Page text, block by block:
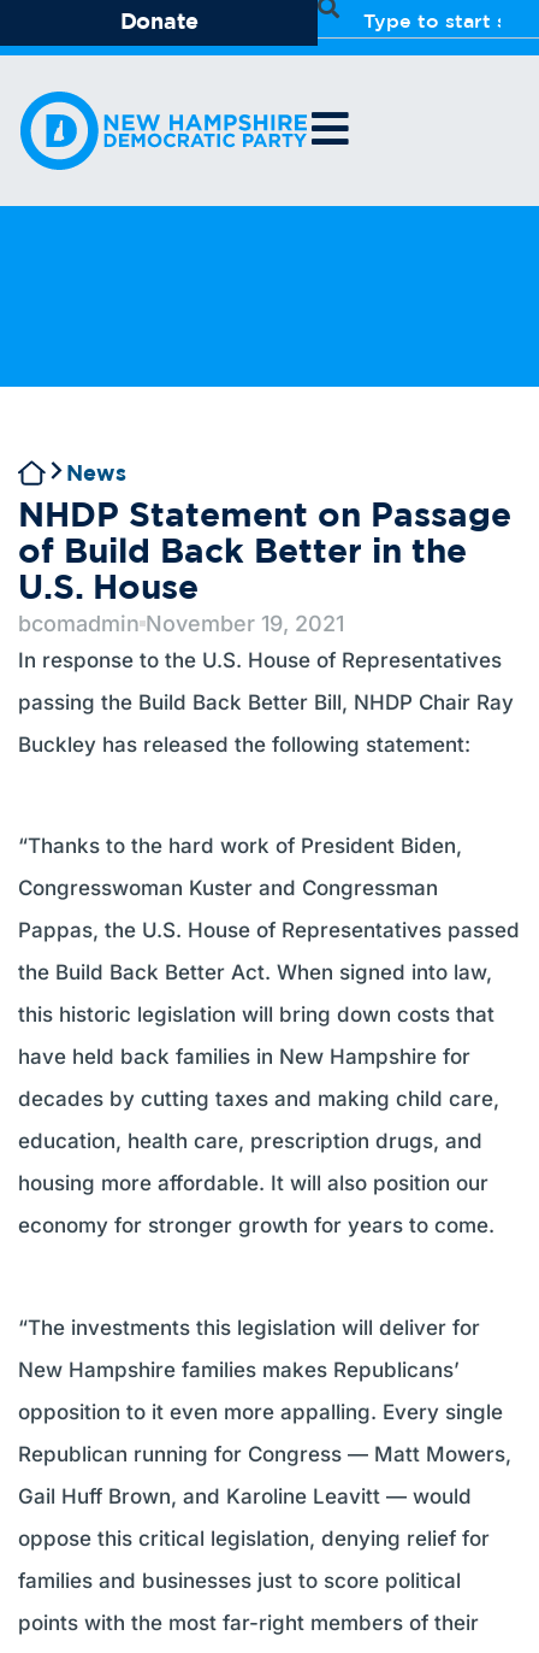
Donate
News
NHDP Statement on Passage
of Build Back Better in the
U.S. House
bcomadmin November 19, 2021
In response to the U.S. House of Representatives
passing the Build Back Better Bill, NHDP Chair Ray
Buckley has released the following statement:
“Thanks to the hard work of President Biden,
Congresswoman Kuster and Congressman
Pappas, the U.S. House of Representatives passed
the Build Back Better Act. When signed into law,
this historic legislation will bring down costs that
have held back families in New Hampshire for
decades by cutting taxes and making child care,
education, health care, prescription drugs, and
housing more affordable. It will also position our
economy for stronger growth for years to come.
“The investments this legislation will deliver for
New Hampshire families makes Republicans’
opposition to it even more appalling. Every single
Republican running for Congress — Matt Mowers,
Gail Huff Brown, and Karoline Leavitt — would
oppose this critical legislation, denying relief for
families and businesses just to score political
points with the most far-right members of their